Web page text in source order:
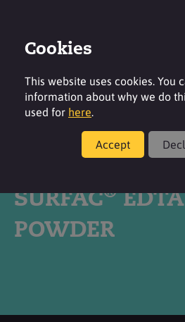
SURFAC®
POWDER
Cookies
This website uses cookies. You
information about why we do
used for here.
Accept